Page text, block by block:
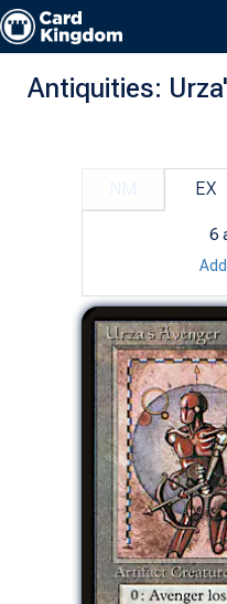
Antiquities:
EX
6